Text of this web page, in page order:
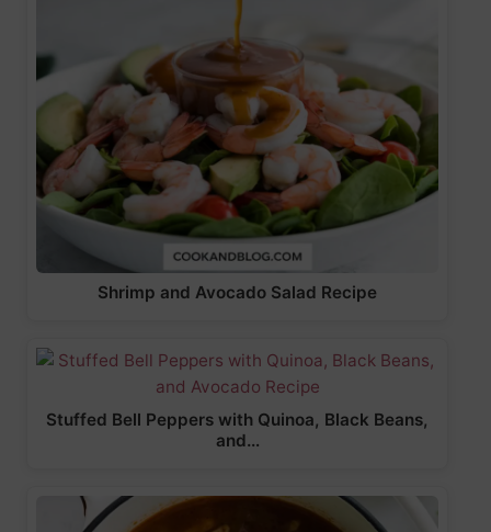
Shrimp and Avocado Salad Recipe
Stuffed Bell Peppers with Quinoa, Black Beans,
and…